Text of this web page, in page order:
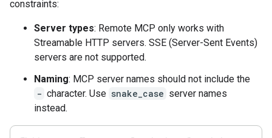
constraints:
Server types: Remote MCP only works with
Streamable HTTP servers. SSE (Server-Sent Events)
servers are not supported.
Naming: MCP server names should not include the
- character. Use snake_case server names
instead.